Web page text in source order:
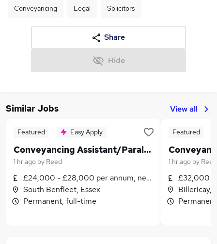
Conveyancing Legal Solicitors
Share
Hide
Similar Jobs View all
Featured Easy Apply
Conveyancing Assistant/Paralegal
1 hr ago by Reed
£24,000 - £28,000 per annum, negotiable
South Benfleet, Essex
Permanent, full-time
Featured
1 hr ago by Reed
£32,000 -
Billericay,